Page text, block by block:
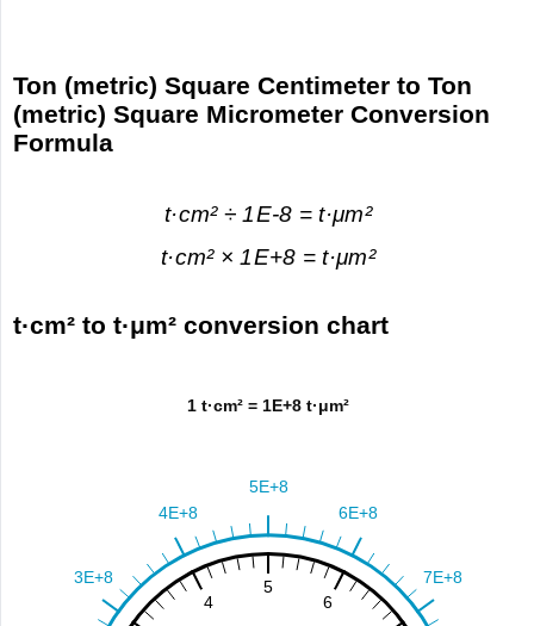
Ton (metric) Square Centimeter to Ton
(metric) Square Micrometer Conversion
Formula
t·cm² ÷ 1E-8 = t·μm²
t·cm² × 1E+8 = t·μm²
t·cm² to t·μm² conversion chart